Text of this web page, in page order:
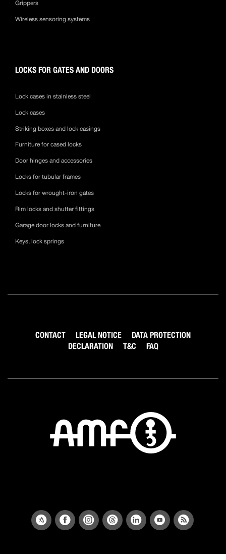
Grippers
Wireless sensoring systems
LOCKS FOR GATES AND DOORS
Lock cases in stainless steel
Lock cases
Striking boxes and lock casings
Furniture for cased locks
Door hinges and accessories
Locks for tubular frames
Locks for wrought-iron gates
Rim locks and shutter fittings
Garage door locks and furniture
Keys, lock springs
CONTACT LEGAL NOTICE
DATA PROTECTION
DECLARATION
T&C FAQ